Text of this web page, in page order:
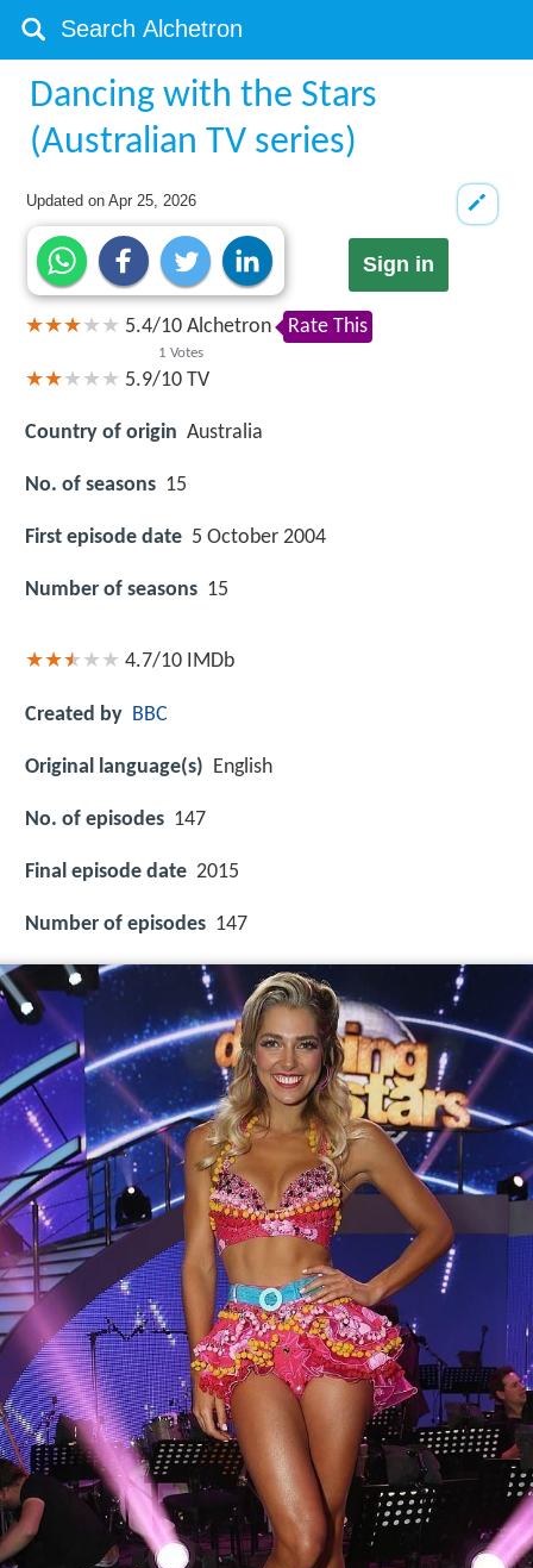
Dancing with the Stars
(Australian TV series)
Updated onApr 25, 2026
Sign in
5.4/10
1 Votes
Alchetron Rate This
5.9/10 TV
Country of origin Australia
No. of seasons 15
First episode date 5 October 2004
Number of seasons 15
4.7/10 IMDb
Created by BBC
Original language(s) English
No. of episodes 147
Final episode date 2015
Number of episodes 147